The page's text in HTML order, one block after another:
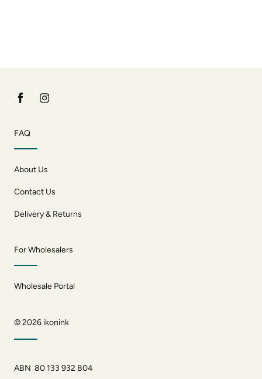
FAQ
About Us
Contact Us
Delivery & Returns
For Wholesalers
Wholesale Portal
© 2026 ikonink
ABN 80 133 932 804